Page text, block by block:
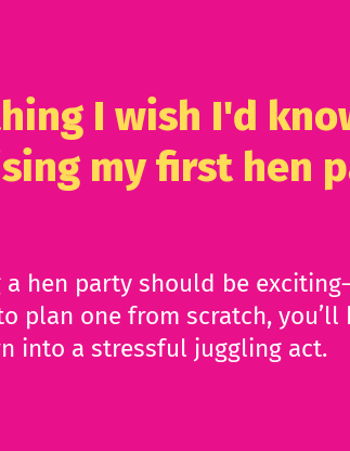
I wish I'd
my first hen
a hen party should be
plan one from scratch, you’ll
into a stressful juggling act.